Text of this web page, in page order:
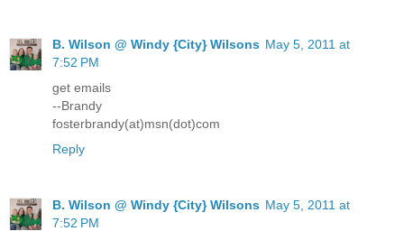
B. Wilson @ Windy {City} Wilsons May 5, 2011 at
7:52 PM
get emails
--Brandy
fosterbrandy(at)msn(dot)com
Reply
B. Wilson @ Windy {City} Wilsons May 5, 2011 at
7:52 PM